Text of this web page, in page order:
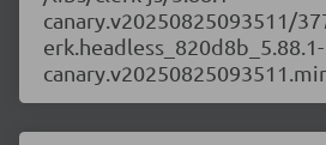
canary.v20250825093511/
erk.headless_820d8b_5.88.1-